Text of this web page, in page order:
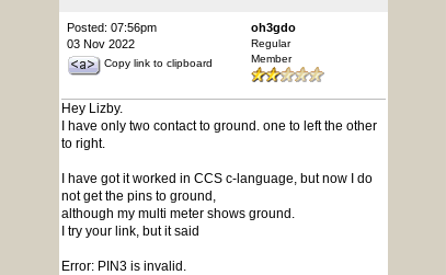
Posted: 07:56pm
03 Nov 2022
Copy link to clipboard
oh3gdo
Regular
Member
Hey Lizby.
I have only two contact to ground. one to left the other
to right.
I have got it worked in CCS c-language, but now I do
not get the pins to ground,
although my multi meter shows ground.
I try your link, but it said
Error: PIN3 is invalid.